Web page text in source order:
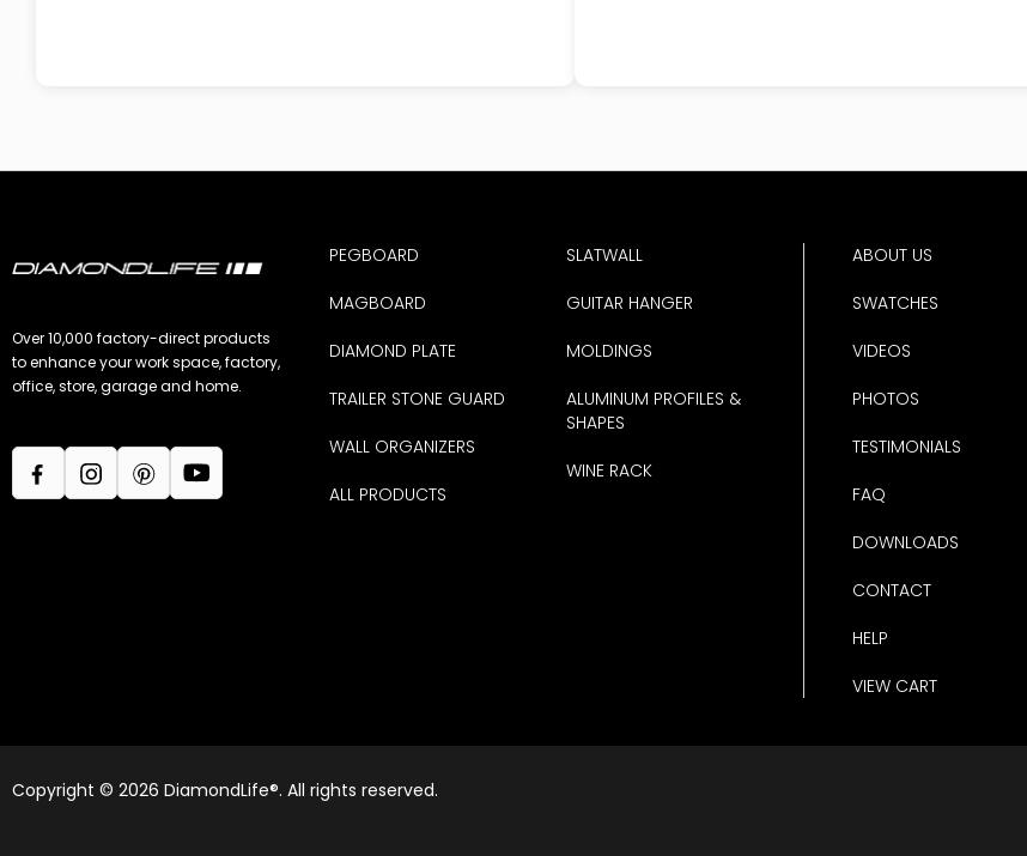
Over 10,000 factory-direct products
to enhance your work space, factory,
office, store, garage and home.
PEGBOARD
MAGBOARD
DIAMOND PLATE
TRAILER STONE GUARD
WALL ORGANIZERS
ALL PRODUCTS
SLATWALL
GUITAR HANGER
MOLDINGS
ALUMINUM PROFILES &
SHAPES
WINE RACK
ABOUT US
SWATCHES
VIDEOS
PHOTOS
TESTIMONIALS
FAQ
DOWNLOADS
CONTACT
HELP
VIEW CART
Copyright © 2026 DiamondLife®. All rights reserved.